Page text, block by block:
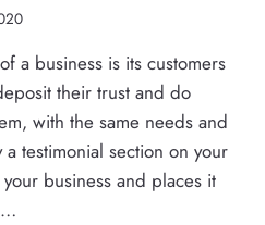
a business is its customers
their trust and do
with the same needs and
testimonial section on your
business and places it